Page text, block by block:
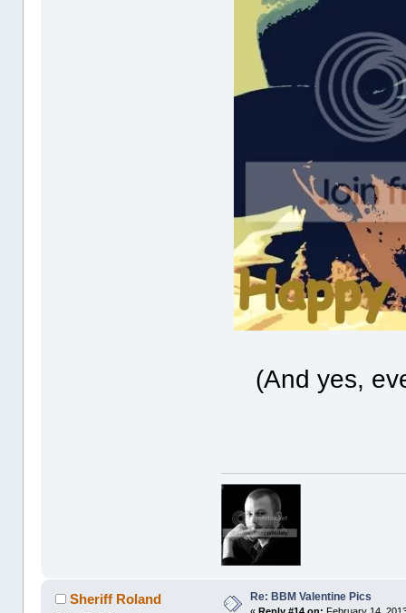
(And yes,
Sheriff Roland Re: BBM Valentine Pics